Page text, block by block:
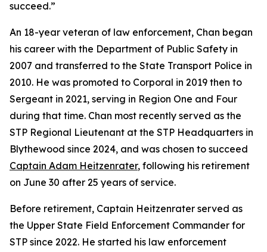
succeed.”
An 18-year veteran of law enforcement, Chan began
his career with the Department of Public Safety in
2007 and transferred to the State Transport Police in
2010. He was promoted to Corporal in 2019 then to
Sergeant in 2021, serving in Region One and Four
during that time. Chan most recently served as the
STP Regional Lieutenant at the STP Headquarters in
Blythewood since 2024, and was chosen to succeed
Captain Adam Heitzenrater, following his retirement
on June 30 after 25 years of service.
Before retirement, Captain Heitzenrater served as
the Upper State Field Enforcement Commander for
STP since 2022. He started his law enforcement